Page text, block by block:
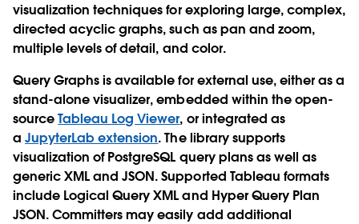
visualization techniques for exploring large, complex,
directed acyclic graphs, such as pan and zoom,
multiple levels of detail, and color.
Query Graphs is available for external use, either as a
stand-alone visualizer, embedded within the open-
sourceTableau Log Viewer, or integrated as
aJupyterLab extension. The library supports
visualization of PostgreSQL query plans as well as
generic XML and JSON. Supported Tableau formats
include Logical Query XML and Hyper Query Plan
JSON. Committers may easily add additional